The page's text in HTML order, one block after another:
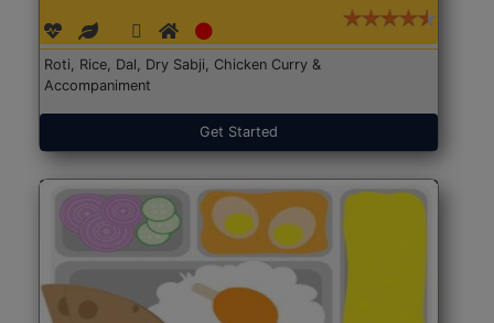
Roti, Rice, Dal, Dry Sabji, Chicken Curry &
Accompaniment
Get Started